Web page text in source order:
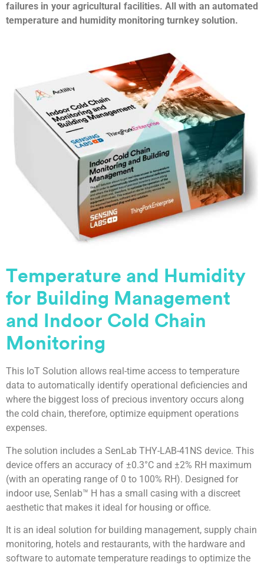
failures in your agricultural facilities. All with an automated
temperature and humidity monitoring turnkey solution.
Temperature and Humidity
for Building Management
and Indoor Cold Chain
Monitoring
This IoT Solution allows real-time access to temperature
data to automatically identify operational deficiencies and
where the biggest loss of precious inventory occurs along
the cold chain, therefore, optimize equipment operations
expenses.
The solution includes a SenLab THY-LAB-41NS device. This
device offers an accuracy of ±0.3°C and ±2% RH maximum
(with an operating range of 0 to 100% RH). Designed for
indoor use, Senlab™ H has a small casing with a discreet
aesthetic that makes it ideal for housing or office.
It is an ideal solution for building management, supply chain
monitoring, hotels and restaurants, with the hardware and
software to automate temperature readings to optimize the